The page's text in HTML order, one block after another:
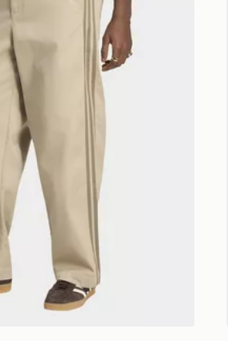
Your
least two
delivery
our
Have your
stores in
Currently
within the
to check
get your